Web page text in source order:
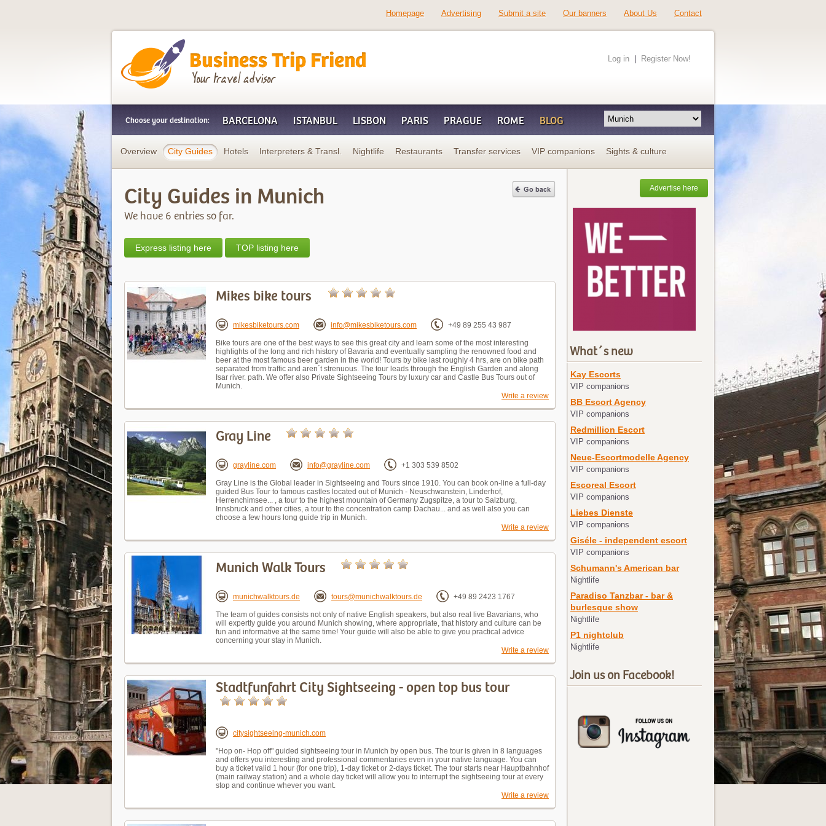
Business Trip Friend
Homepage Advertising Submit a site Our banners About Us Contact
Log in Register Now!
Choose your destination: BARCELONA ISTANBUL LISBON PARIS PRAGUE ROME BLOG
Overview City Guides Hotels Interpreters & Transl. Nightlife Restaurants Transfer services VIP companions Sights & culture
City Guides in Munich
We have 6 entries so far.
Express listing here TOP listing here
Mikes bike tours
mikesbiketours.com info@mikesbiketours.com +49 89 255 43 987
Bike tours are one of the best ways to see this great city and learn some of the most interesting
highlights of the long and rich history of Bavaria and eventually sampling the renowned food and
beer at the most famous beer garden in the world! Tours by bike last roughly 4 hrs, are on bike path
separated from traffic and aren´t strenuous. The tour leads through the English Garden and along
Isar river. path. We offer also Private Sightseeing Tours by luxury car and Castle Bus Tours out of
Munich.
Write a review
Gray Line
grayline.com info@grayline.com +1 303 539 8502
Gray Line is the Global leader in Sightseeing and Tours since 1910. You can book on-line a full-day
guided Bus Tour to famous castles located out of Munich - Neuschwanstein, Linderhof,
Herrenchimsee... , a tour to the highest mountain of Germany Zugspitze, a tour to Salzburg,
Innsbruck and other cities, a tour to the concentration camp Dachau... and as well also you can
choose a few hours long guide trip in Munich.
Write a review
Munich Walk Tours
munichwalktours.de tours@munichwalktours.de +49 89 2423 1767
The team of guides consists not only of native English speakers, but also real live Bavarians, who
will expertly guide you around Munich showing, where appropriate, that history and culture can be
fun and informative at the same time! Your guide will also be able to give you practical advice
concerning your stay in Munich.
Write a review
Stadtfunfahrt City Sightseeing - open top bus tour
citysightseeing-munich.com
"Hop on- Hop off" guided sightseeing tour in Munich by open bus. The tour is given in 8 languages
and offers you interesting and professional commentaries even in your native language. You can
buy a ticket valid 1 hour (for one trip), 1-day ticket or 2-days ticket. The tour starts near Hauptbahnhof
(main railway station) and a whole day ticket will allow you to interrupt the sightseeing tour at every
stop and continue whever you want.
Write a review
Advertise here
What´s new
Kay Escorts
VIP companions
BB Escort Agency
VIP companions
Redmillion Escort
VIP companions
Neue-Escortmodelle Agency
VIP companions
Escoreal Escort
VIP companions
Liebes Dienste
VIP companions
Giséle - independent escort
VIP companions
Schumann's American bar
Nightlife
Paradiso Tanzbar - bar &
burlesque show
Nightlife
P1 nightclub
Nightlife
Join us on Facebook!